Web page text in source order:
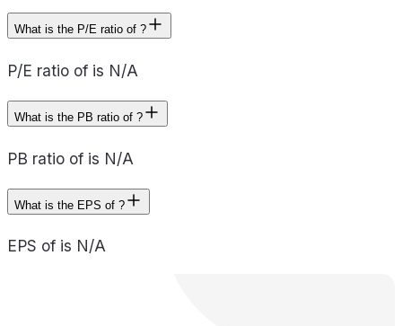
What is the P/E ratio of ?
P/E ratio of is N/A
What is the PB ratio of ?
PB ratio of is N/A
What is the EPS of ?
EPS of is N/A